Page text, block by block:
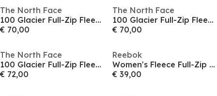
The North Face
100 Glacier Full-Zip Fleece Womens
€ 70,00
The North Face
100 Glacier Full-Zip Fleece Womens
€ 70,00
The North Face
100 Glacier Full-Zip Fleece Womens
€ 72,00
Reebok
Women's Fleece Full-Zip Hoodie
€ 39,00